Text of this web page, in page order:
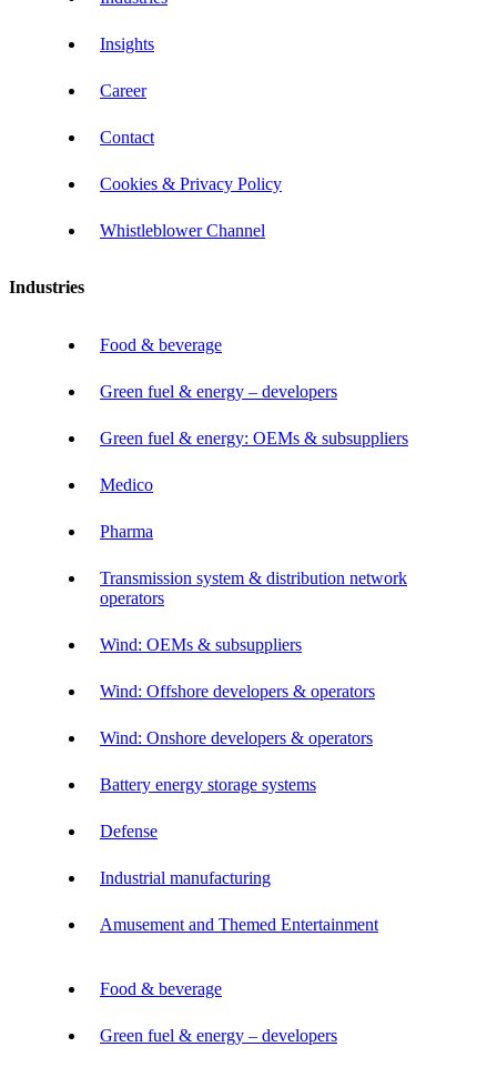
Insights
Career
Contact
Cookies & Privacy Policy
Whistleblower Channel
Industries
Food & beverage
Green fuel & energy – developers
Green fuel & energy: OEMs & subsuppliers
Medico
Pharma
Transmission system & distribution network
operators
Wind: OEMs & subsuppliers
Wind: Offshore developers & operators
Wind: Onshore developers & operators
Battery energy storage systems
Defense
Industrial manufacturing
Amusement and Themed Entertainment
Food & beverage
Green fuel & energy – developers